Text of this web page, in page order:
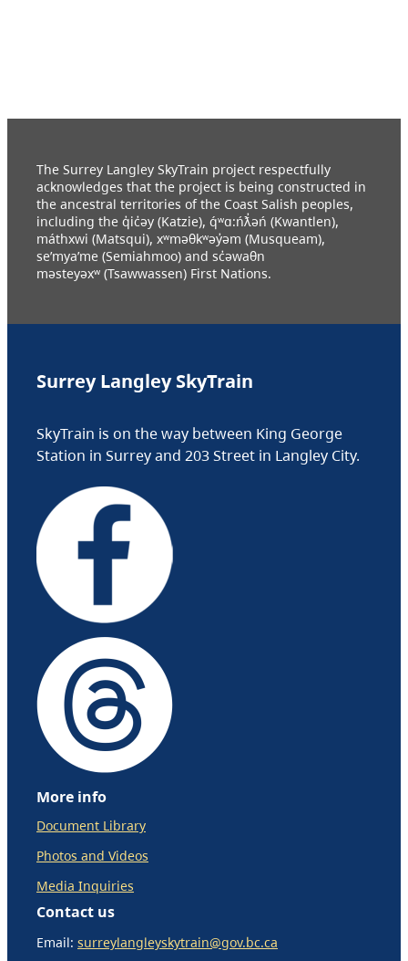
The Surrey Langley SkyTrain project respectfully
acknowledges that the project is being constructed in
the ancestral territories of the Coast Salish peoples,
including the q̓ic̓əy (Katzie), q́ʷɑ:ńƛ̓əń (Kwantlen),
máthxwi (Matsqui), xʷməθkʷəy̓əm (Musqueam),
se’mya’me (Semiahmoo) and sc̓əwaθn
məsteyəxʷ (Tsawwassen) First Nations.
Surrey Langley SkyTrain
SkyTrain is on the way between King George
Station in Surrey and 203 Street in Langley City.
More info
Document Library
Photos and Videos
Media Inquiries
Contact us
Email: surreylangleyskytrain@gov.bc.ca